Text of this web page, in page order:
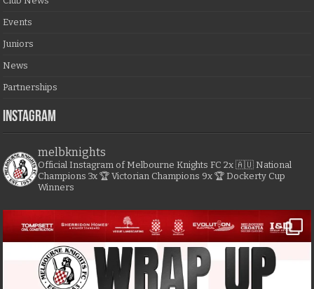
Events
Juniors
News
Partnerships
Instagram
melbknights
Official Instagram of Melbourne Knights FC 2x 🇦🇺 National
Champions 3x 🏆 Victorian Champions 9x 🏆 Dockerty Cup
Winners